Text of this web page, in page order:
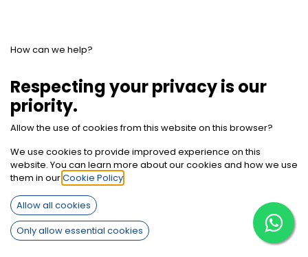
How can we help?
Call us
+2012 7850 9494
Send us a message
info@sherifbaghdadi.com
Follow us
Respecting your privacy is our
priority.
Allow the use of cookies from this website on this browser?
We use cookies to provide improved experience on this
website. You can learn more about our cookies and how we use
them in ourCookie Policy
Allow all cookies
Only allow essential cookies